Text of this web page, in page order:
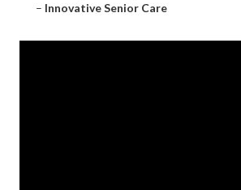
– Innovative Senior Care